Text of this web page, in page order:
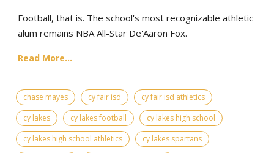
Football, that is. The school's most recognizable athletic
alum remains NBA All-Star De'Aaron Fox.
Read More...
chase mayes cy fair isd
cy fair isd athletics
cy lakes
cy lakes football
cy lakes high school
cy lakes high school athletics
cy lakes spartans